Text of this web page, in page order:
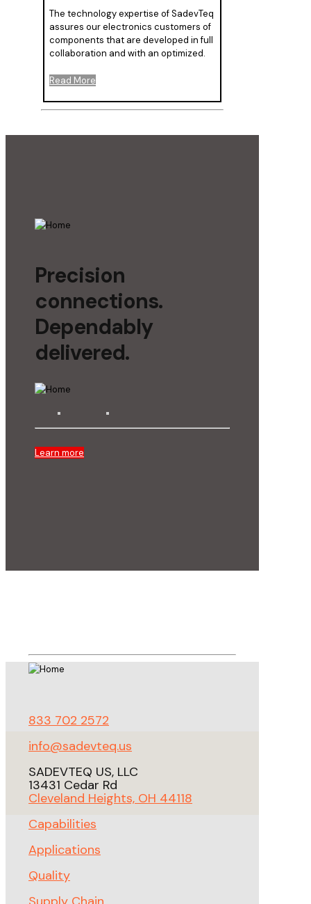
The technology expertise of SadevTeq
assures our electronics customers of
components that are developed in full
collaboration and with an optimized.
Read More
Precision
connections.
Dependably
delivered.
Learn more
833 702 2572
info@sadevteq.us
SADEVTEQ US, LLC
13431 Cedar Rd
Cleveland Heights, OH 44118
Capabilities
Applications
Quality